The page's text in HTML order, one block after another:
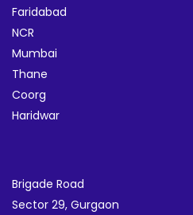
Faridabad
NCR
Mumbai
Thane
Coorg
Haridwar
Brigade Road
Sector 29, Gurgaon